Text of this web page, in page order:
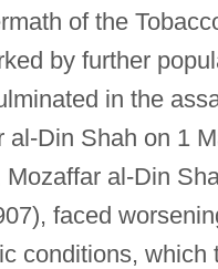
of the
by further
in the
al-Din Shah on 1
Mozaffar al-Din
faced
conditions, which